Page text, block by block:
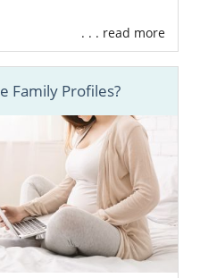
. . . read more
Family Profiles?